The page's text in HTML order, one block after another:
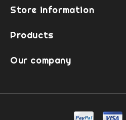
Store information
Products
Our company